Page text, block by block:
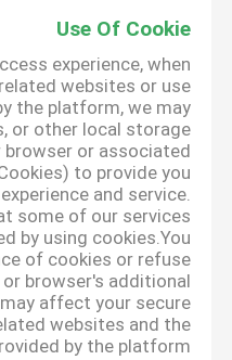
Use Of Cookie
experience, when
websites or use
the platform, we may
or other local storage
browser or associated
to provide you
and service.
some of our services
by using cookies.You
of cookies or refuse
browser's additional
affect your secure
websites and the
by the platform.